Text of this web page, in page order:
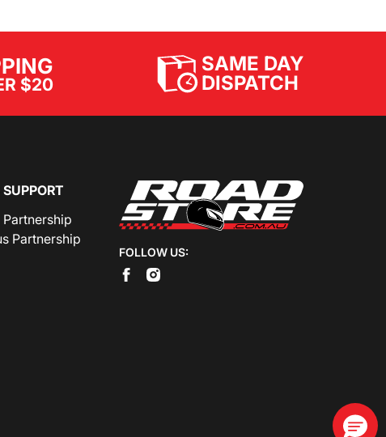
$20
SAME DAY
DISPATCH
Partnership
FOLLOW US: